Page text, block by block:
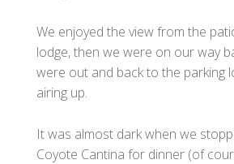
We enjoyed the view from the
lodge, then we were on our way
were out and back to the parking
airing up.
It was almost dark when we
Coyote Cantina for dinner (of